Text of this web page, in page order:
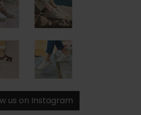
us on Instagram